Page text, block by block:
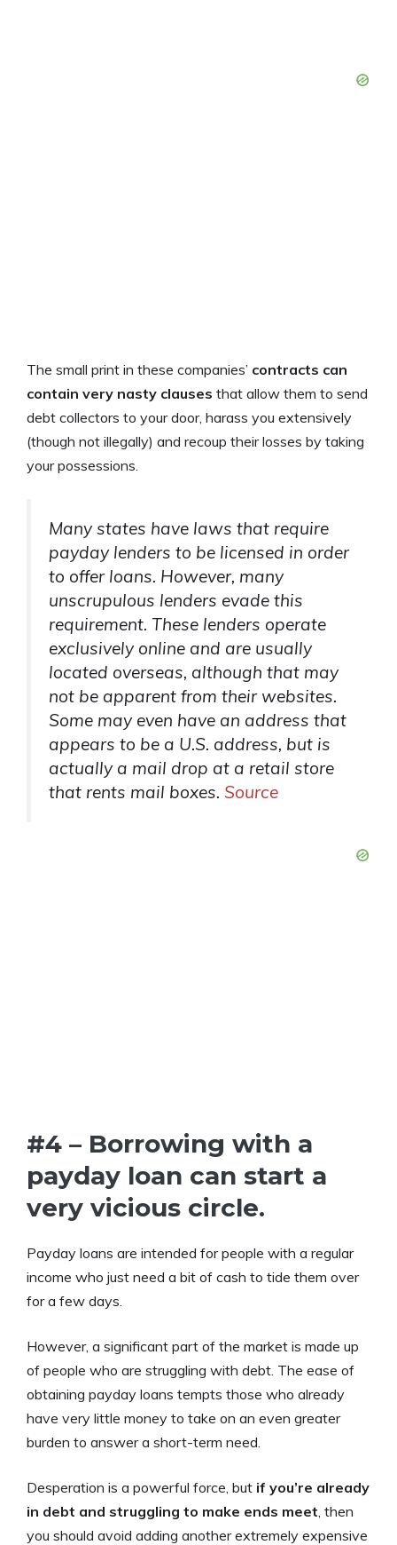
The small print in these companies’ contracts can
contain very nasty clauses that allow them to send
debt collectors to your door, harass you extensively
(though not illegally) and recoup their losses by taking
your possessions.
Many states have laws that require
payday lenders to be licensed in order
to offer loans. However, many
unscrupulous lenders evade this
requirement. These lenders operate
exclusively online and are usually
located overseas, although that may
not be apparent from their websites.
Some may even have an address that
appears to be a U.S. address, but is
actually a mail drop at a retail store
that rents mail boxes. Source
#4 – Borrowing with a
payday loan can start a
very vicious circle.
Payday loans are intended for people with a regular
income who just need a bit of cash to tide them over
for a few days.
However, a significant part of the market is made up
of people who are struggling with debt. The ease of
obtaining payday loans tempts those who already
have very little money to take on an even greater
burden to answer a short-term need.
Desperation is a powerful force, but if you’re already
in debt and struggling to make ends meet, then
you should avoid adding another extremely expensive